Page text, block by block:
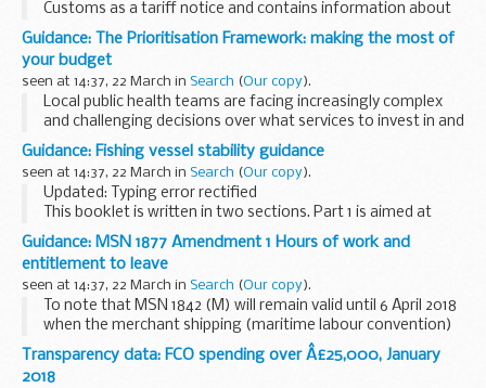
Customs as a tariff notice and contains information about
how to correctly classify certain goods for import and
export purposes.
Guidance: The Prioritisation Framework: making the most of
your budget
seen at 14:37, 22 March in Search (Our copy).
Local public health teams are facing increasingly complex
and challenging decisions over what services to invest in and
disinvest from. The Prioritisation Framework is designed to
help local authorities conduct...
Guidance: Fishing vessel stability guidance
seen at 14:37, 22 March in Search (Our copy).
Updated: Typing error rectified
This booklet is written in two sections. Part 1 is aimed at
everyone, from the crew member to the skipper, the owner
and anyone involved in the management and operation of...
Guidance: MSN 1877 Amendment 1 Hours of work and
entitlement to leave
seen at 14:37, 22 March in Search (Our copy).
To note that MSN 1842 (M) will remain valid until 6 April 2018
when the merchant shipping (maritime labour convention)
(hours of work) regulations 2018 come into force.
This notice should be read with the merchant...
Transparency data: FCO spending over Â£25,000, January
2018